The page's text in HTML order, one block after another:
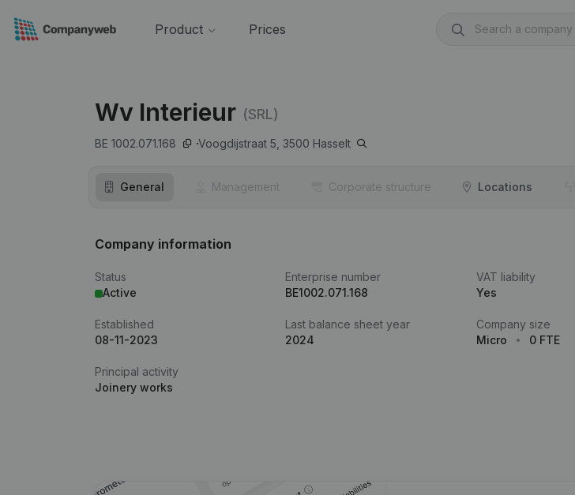
Product Prices
Wv Interieur (SRL)
BE 1002.071.168 Voogdijstraat 5, 3500 Hasselt
General Management Corporate structure Locations
Company information
Status
Active
Enterprise number
BE1002.071.168
VAT liability
Yes
Established
08-11-2023
Last balance sheet year
2024
Company size
Micro
0 FTE
Principal activity
Joinery works